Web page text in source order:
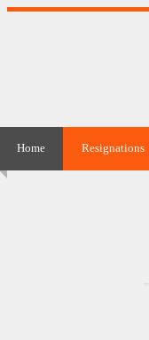
Home Resignations